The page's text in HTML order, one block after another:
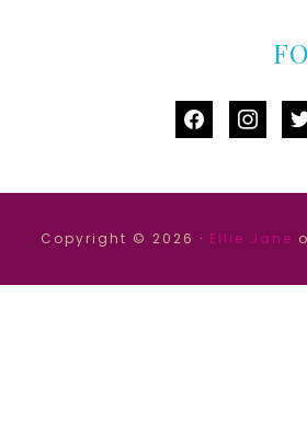
facebook
Copyright © 2026 · Ellie Jane